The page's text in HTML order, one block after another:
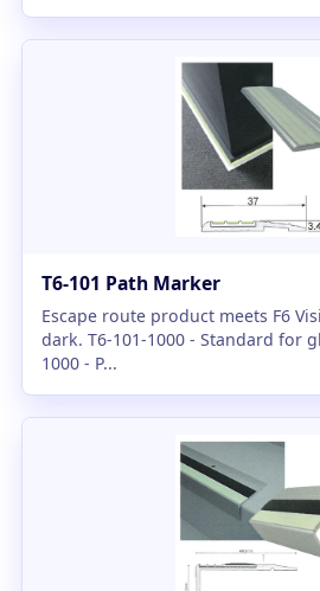
T6-101 Path Marker
Escape route product meets F6
dark. T6-101-1000 - Standard for
1000 - P...